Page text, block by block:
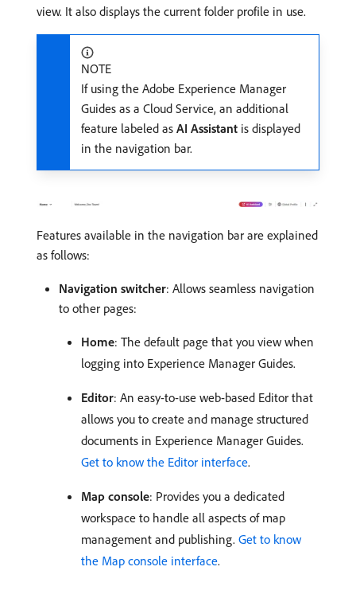
view. It also displays the current folder profile in use.
NOTE
If using the Adobe Experience Manager
Guides as a Cloud Service, an additional
feature labeled as AI Assistant is displayed
in the navigation bar.
Features available in the navigation bar are explained
as follows:
Navigation switcher: Allows seamless navigation
to other pages:
Home: The default page that you view when
logging into Experience Manager Guides.
Editor: An easy-to-use web-based Editor that
allows you to create and manage structured
documents in Experience Manager Guides.
Get to know the Editor interface.
Map console: Provides you a dedicated
workspace to handle all aspects of map
management and publishing. Get to know
the Map console interface.